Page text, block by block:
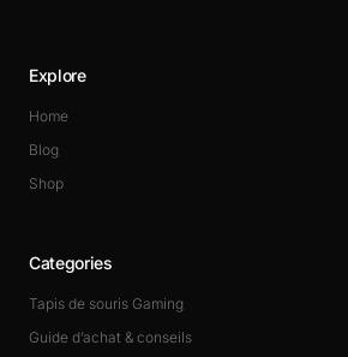
Explore
Home
Blog
Shop
Categories
Tapis de souris Gaming
Guide d’achat & conseils